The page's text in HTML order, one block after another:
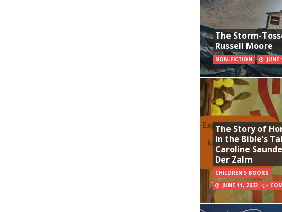
The Storm-
Russell Moore
NON-FICTION JUNE
The Story of
in the Bible’s
Caroline
Der Zalm
CHILDREN'S BOOKS
JUNE 11, 2023